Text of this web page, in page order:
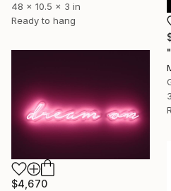
48 x 10.5 x 3 in
Ready to hang
$4,670